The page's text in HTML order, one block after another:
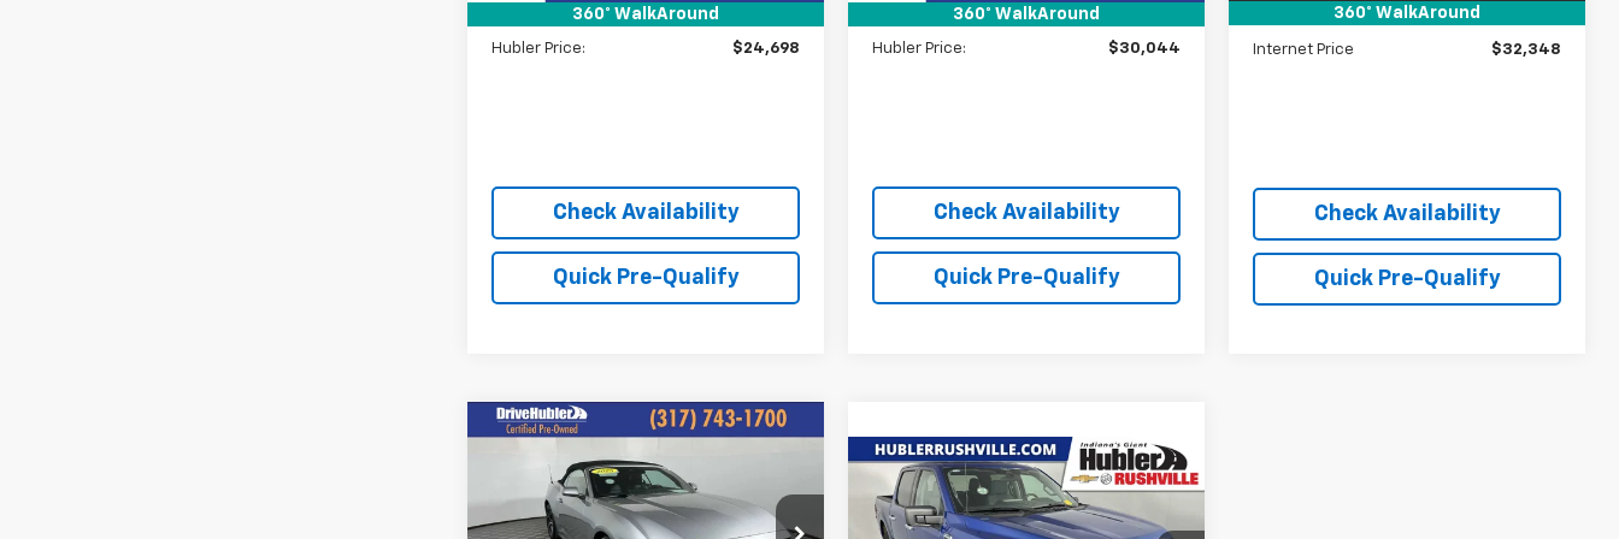
360° WalkAround
Hubler Price: $24,698
Check Availability
Quick Pre-Qualify
360° WalkAround
Hubler Price: $30,044
Check Availability
Quick Pre-Qualify
360° WalkAround
Internet Price $32,348
Check Availability
Quick Pre-Qualify
Used2025Ford
MustangEcoBoost
Premium
Price Drop
HUBLER PRICE:
Compare Vehicle
Used 2025 Ford F-150
XLT
$44,800
HUBLER PRICE
Compare Vehicle